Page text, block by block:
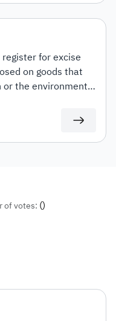
for excise
on goods that
the environment
and its derivatives.
of votes: ()